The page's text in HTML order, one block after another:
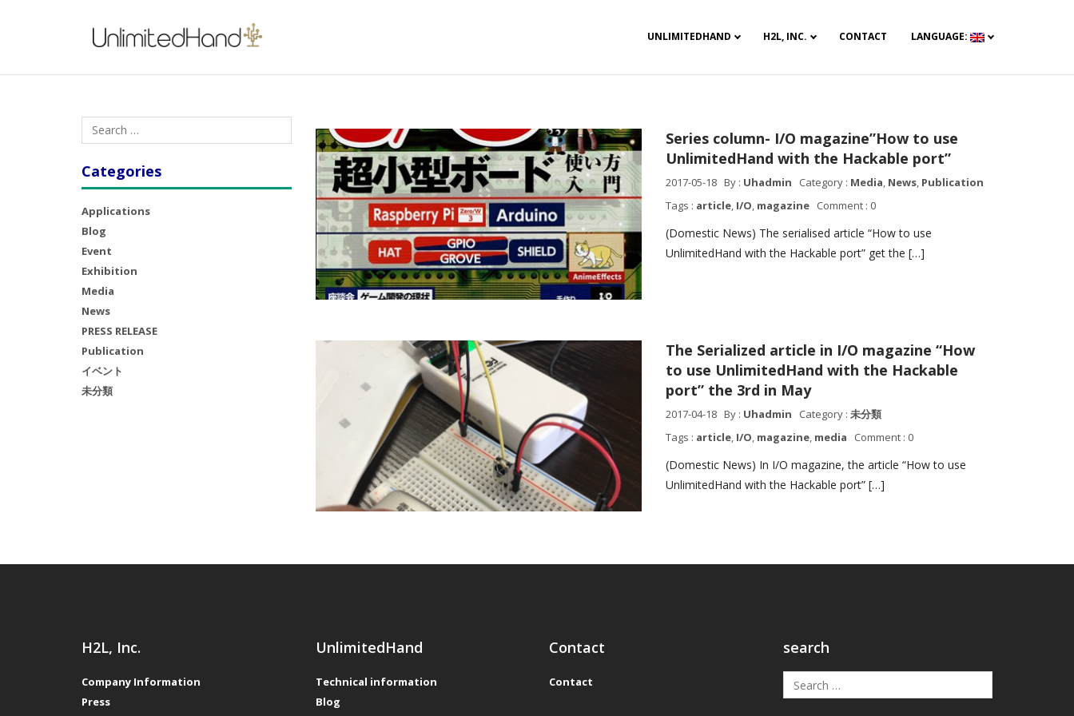
UNLIMITEDHAND H2L, INC. CONTACT LANGUAGE:
Categories
Applications
Blog
Event
Exhibition
Media
News
PRESS RELEASE
Publication
イベント
未分類
Series column- I/O magazine”How to use
UnlimitedHand with the Hackable port”
2017-05-18 By : Uhadmin Category : Media, News, Publication
Tags : article, I/O, magazine Comment : 0
(Domestic News) The serialised article “How to use
UnlimitedHand with the Hackable port” get the […]
The Serialized article in I/O magazine “How
to use UnlimitedHand with the Hackable
port” the 3rd in May
2017-04-18 By : Uhadmin Category :未分類
Tags : article, I/O, magazine, media Comment : 0
(Domestic News) In I/O magazine, the article “How to use
UnlimitedHand with the Hackable port” […]
H2L, Inc.
Company Information
Press
UnlimitedHand
Technical information
Blog
Contact
Contact
search